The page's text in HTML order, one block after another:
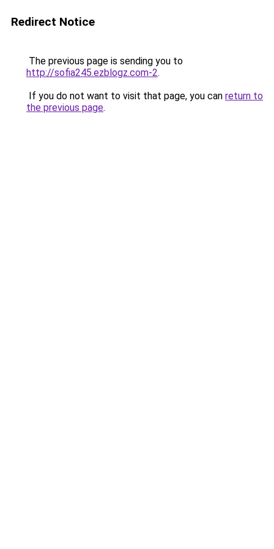
Redirect Notice
The previous page is sending you to
http://sofia245.ezblogz.com-2.
If you do not want to visit that page, you can return to
the previous page.